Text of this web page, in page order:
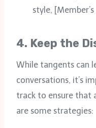
style, [Member’s
4. Keep the
While tangents can
conversations, it’s
track to ensure that
are some strategies: